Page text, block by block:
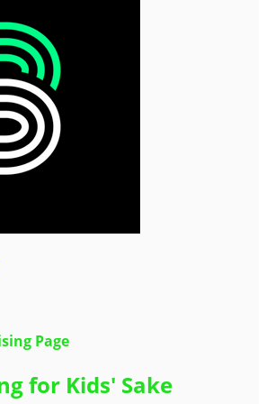
Page
for Kids' Sake